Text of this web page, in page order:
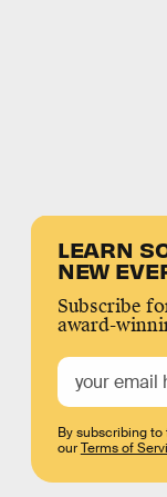
LEARN
NEW
Subscribe
award-
By subscribing
ourTerms of